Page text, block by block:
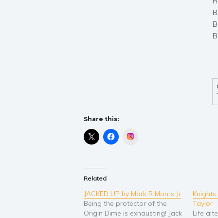
Share this:
Related
JACKED UP by Mark R Morris Jr
Being the protector of the
Origin Dime is exhausting! Jack
Taylor
Life